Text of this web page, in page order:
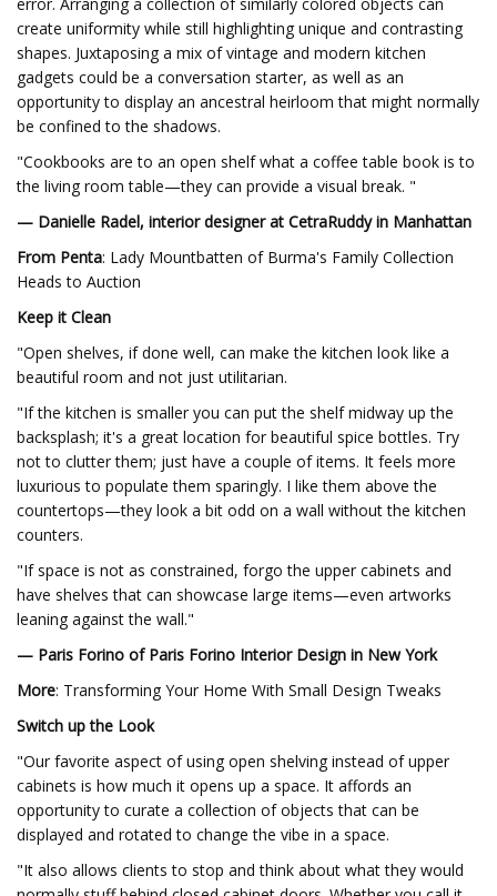
create uniformity while still highlighting unique and contrasting
shapes. Juxtaposing a mix of vintage and modern kitchen
gadgets could be a conversation starter, as well as an
opportunity to display an ancestral heirloom that might normally
be confined to the shadows.
"Cookbooks are to an open shelf what a coffee table book is to
the living room table—they can provide a visual break. "
— Danielle Radel, interior designer at CetraRuddy in Manhattan
From Penta: Lady Mountbatten of Burma's Family Collection
Heads to Auction
Keep it Clean
"Open shelves, if done well, can make the kitchen look like a
beautiful room and not just utilitarian.
"If the kitchen is smaller you can put the shelf midway up the
backsplash; it's a great location for beautiful spice bottles. Try
not to clutter them; just have a couple of items. It feels more
luxurious to populate them sparingly. I like them above the
countertops—they look a bit odd on a wall without the kitchen
counters.
"If space is not as constrained, forgo the upper cabinets and
have shelves that can showcase large items—even artworks
leaning against the wall."
— Paris Forino of Paris Forino Interior Design in New York
More: Transforming Your Home With Small Design Tweaks
Switch up the Look
"Our favorite aspect of using open shelving instead of upper
cabinets is how much it opens up a space. It affords an
opportunity to curate a collection of objects that can be
displayed and rotated to change the vibe in a space.
"It also allows clients to stop and think about what they would